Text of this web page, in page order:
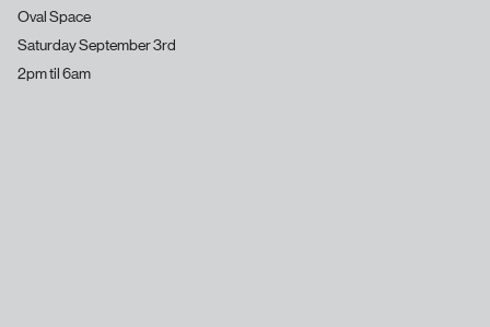
Oval Space
Saturday September 3rd
2pm til 6am